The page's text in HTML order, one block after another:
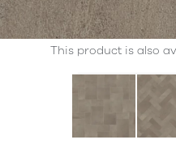
This product is also